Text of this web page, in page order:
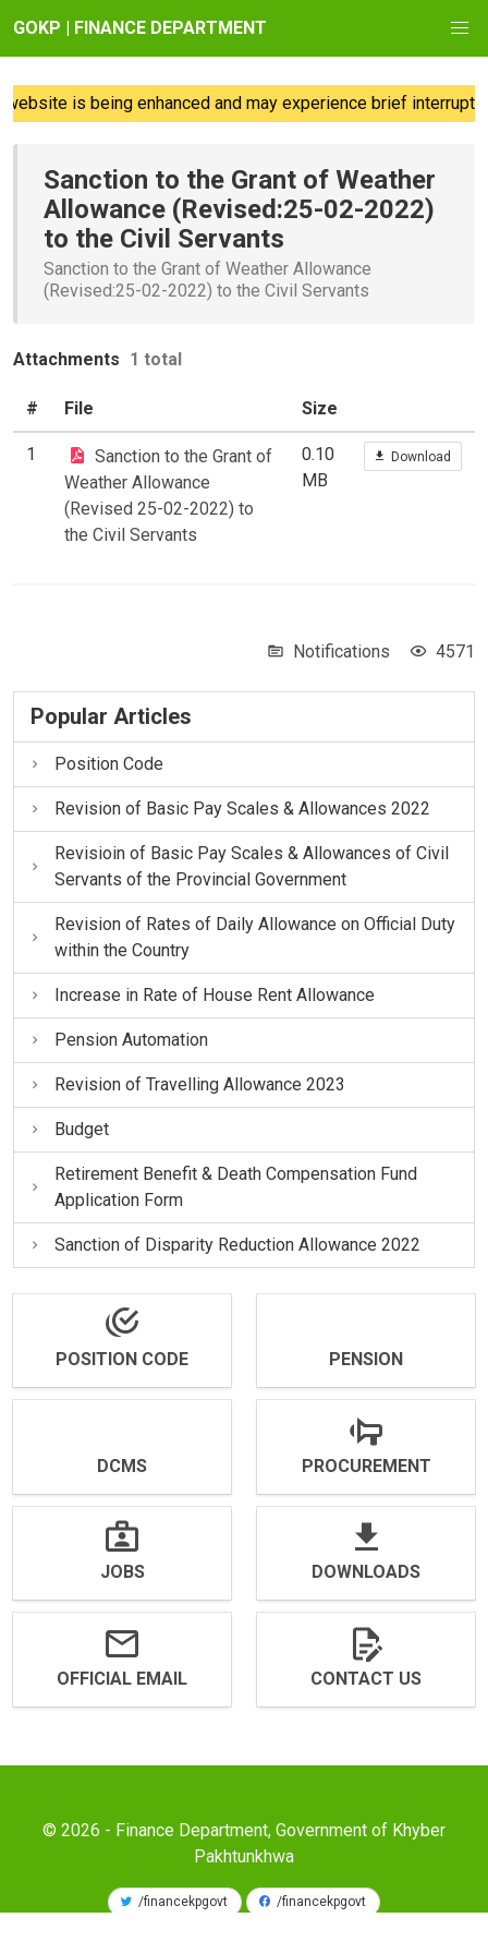
GOKP | FINANCE DEPARTMENT
is being enhanced and may experience brief
Sanction to the Grant of Weather
Allowance (Revised:25-02-2022)
to the Civil Servants
Sanction to the Grant of Weather Allowance
(Revised:25-02-2022) to the Civil Servants
Attachments 1 total
# File Size
1
Sanction to the Grant of
Weather Allowance
(Revised 25-02-2022) to
the Civil Servants
0.10
MB
Download
Notifications 4571
Popular Articles
Position Code
Revision of Basic Pay Scales & Allowances 2022
Revisioin of Basic Pay Scales & Allowances of Civil
Servants of the Provincial Government
Revision of Rates of Daily Allowance on Official Duty
within the Country
Increase in Rate of House Rent Allowance
Pension Automation
Revision of Travelling Allowance 2023
Budget
Retirement Benefit & Death Compensation Fund
Application Form
Sanction of Disparity Reduction Allowance 2022
POSITION CODE PENSION
DCMS PROCUREMENT
JOBS DOWNLOADS
OFFICIAL EMAIL CONTACT US
© 2026 - Finance Department, Government of Khyber
Pakhtunkhwa
/financekpgovt /financekpgovt